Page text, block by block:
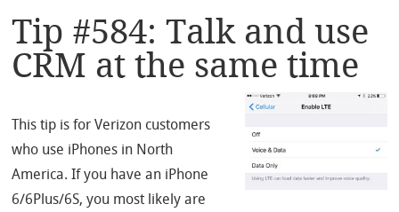
Tip #584: Talk and use
CRM at the same time
This tip is for Verizon customers
who use iPhones in North
America. If you have an iPhone
6/6Plus/6S, you most likely are